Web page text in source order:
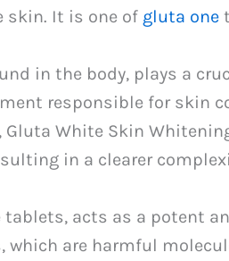
skin. It is one of gluta one
in the body, plays a
responsible for skin
White Skin
in a clearer
acts as a potent
which are harmful